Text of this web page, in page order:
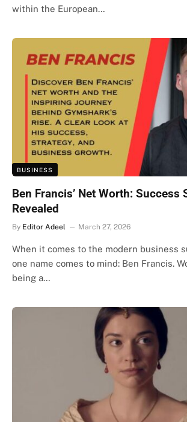
within the European…
BUSINESS
Ben Francis’ Net Worth: Success
Revealed
By Editor Adeel March 27, 2026
When it comes to the modern business
one name comes to mind: Ben Francis.
being a…